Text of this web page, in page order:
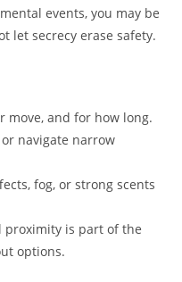
events, you may be
let secrecy erase safety.
move, and for how long.
navigate narrow
fog, or strong scents
proximity is part of the
options.